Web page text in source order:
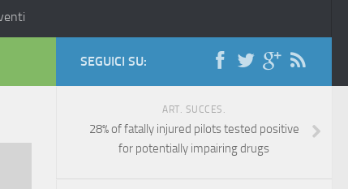
SEGUICI SU:
ART. SUCCES.
28% of fatally injured pilots tested positive
for potentially impairing drugs